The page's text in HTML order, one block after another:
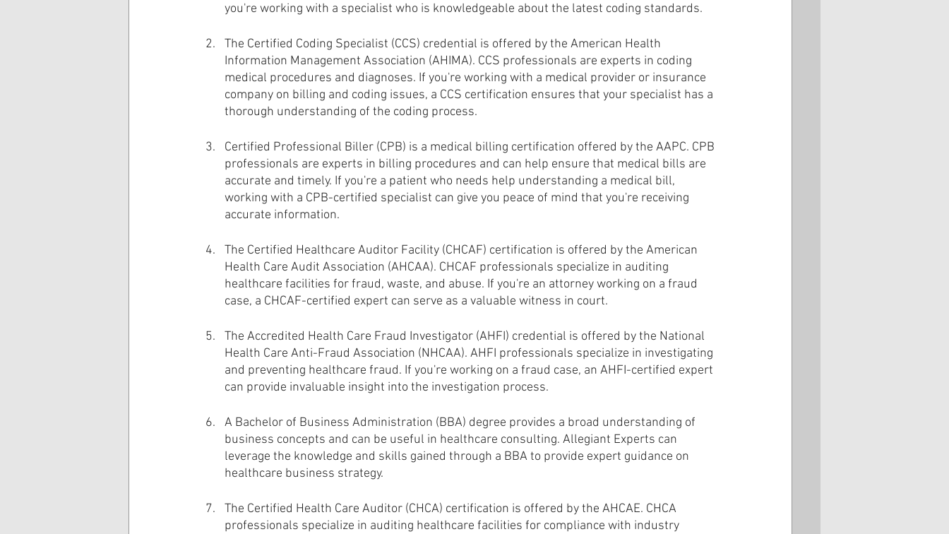
you're working with a specialist who is knowledgeable about the latest coding standards.
The Certified Coding Specialist (CCS) credential is offered by the American Health
Information Management Association (AHIMA). CCS professionals are experts in coding
medical procedures and diagnoses. If you're working with a medical provider or insurance
company on billing and coding issues, a CCS certification ensures that your specialist has a
thorough understanding of the coding process.
Certified Professional Biller (CPB) is a medical billing certification offered by the AAPC. CPB
professionals are experts in billing procedures and can help ensure that medical bills are
accurate and timely. If you're a patient who needs help understanding a medical bill,
working with a CPB-certified specialist can give you peace of mind that you're receiving
accurate information.
The Certified Healthcare Auditor Facility (CHCAF) certification is offered by the American
Health Care Audit Association (AHCAA). CHCAF professionals specialize in auditing
healthcare facilities for fraud, waste, and abuse. If you're an attorney working on a fraud
case, a CHCAF-certified expert can serve as a valuable witness in court.
The Accredited Health Care Fraud Investigator (AHFI) credential is offered by the National
Health Care Anti-Fraud Association (NHCAA). AHFI professionals specialize in investigating
and preventing healthcare fraud. If you're working on a fraud case, an AHFI-certified expert
can provide invaluable insight into the investigation process.
A Bachelor of Business Administration (BBA) degree provides a broad understanding of
business concepts and can be useful in healthcare consulting. Allegiant Experts can
leverage the knowledge and skills gained through a BBA to provide expert guidance on
healthcare business strategy.
The Certified Health Care Auditor (CHCA) certification is offered by the AHCAE. CHCA
professionals specialize in auditing healthcare facilities for compliance with industry